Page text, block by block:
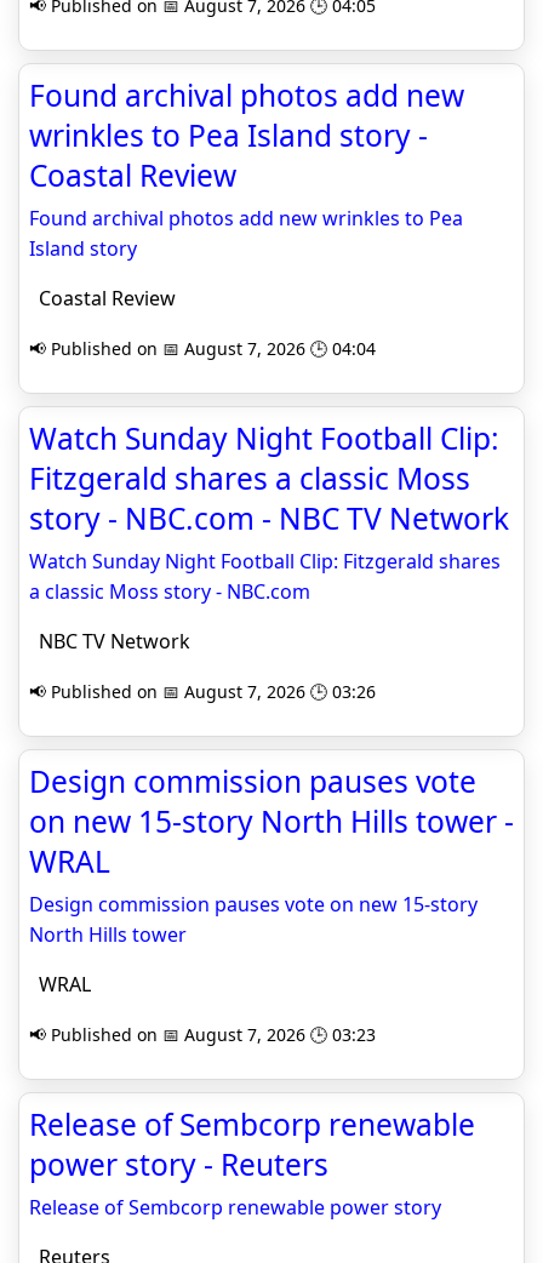
📢 Published on 📅 August 7, 2026 🕒 04:05
Found archival photos add new
wrinkles to Pea Island story -
Coastal Review
Found archival photos add new wrinkles to Pea
Island story
Coastal Review
📢 Published on 📅 August 7, 2026 🕒 04:04
Watch Sunday Night Football Clip:
Fitzgerald shares a classic Moss
story - NBC.com - NBC TV Network
Watch Sunday Night Football Clip: Fitzgerald shares
a classic Moss story - NBC.com
NBC TV Network
📢 Published on 📅 August 7, 2026 🕒 03:26
Design commission pauses vote
on new 15-story North Hills tower -
WRAL
Design commission pauses vote on new 15-story
North Hills tower
WRAL
📢 Published on 📅 August 7, 2026 🕒 03:23
Release of Sembcorp renewable
power story - Reuters
Release of Sembcorp renewable power story
Reuters